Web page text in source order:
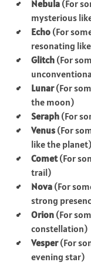
Nebula (For
mysterious
Echo (For
resonating
Glitch (For
Lunar(For
the moon)
Seraph (For
Venus (For
like the planet)
Comet(For
trail)
Nova (For
strong
Orion (For
constellation)
Vesper(For
evening star)